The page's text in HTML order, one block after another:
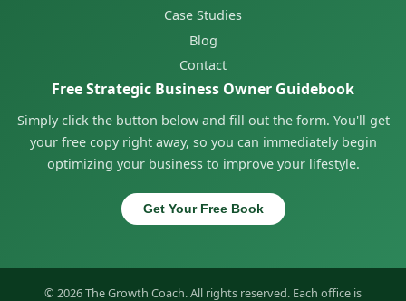
Case Studies
Blog
Contact
Free Strategic Business Owner Guidebook
Simply click the button below and fill out the form. You'll get
your free copy right away, so you can immediately begin
optimizing your business to improve your lifestyle.
Get Your Free Book
© 2026 The Growth Coach. All rights reserved. Each office is